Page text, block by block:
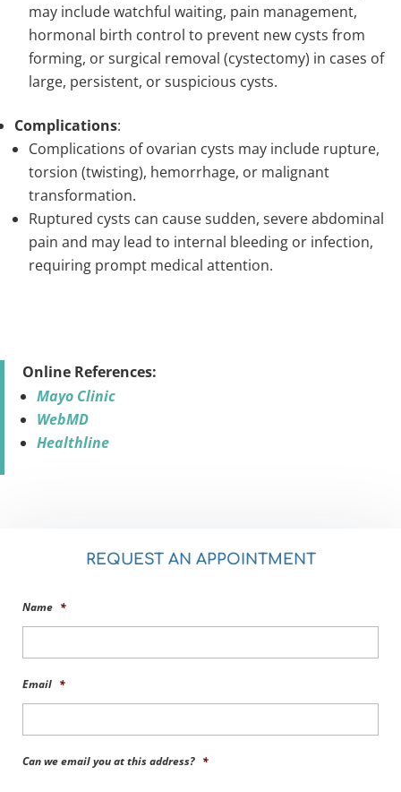
may include watchful waiting, pain management,
hormonal birth control to prevent new cysts from
forming, or surgical removal (cystectomy) in cases of
large, persistent, or suspicious cysts.
Complications:
Complications of ovarian cysts may include rupture,
torsion (twisting), hemorrhage, or malignant
transformation.
Ruptured cysts can cause sudden, severe abdominal
pain and may lead to internal bleeding or infection,
requiring prompt medical attention.
Online References:
Mayo Clinic
WebMD
Healthline
REQUEST AN APPOINTMENT
Name *
Email *
Can we email you at this address? *